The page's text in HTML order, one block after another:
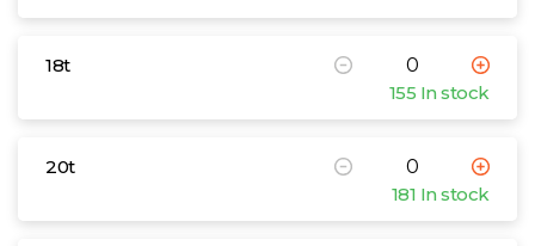
18t
155 In stock
20t
181 In stock